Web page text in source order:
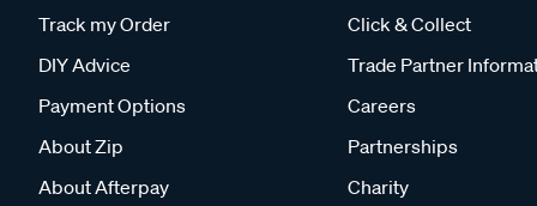
Track my Order
DIY Advice
Payment Options
About Zip
About Afterpay
Click & Collect
Trade Partner
Careers
Partnerships
Charity